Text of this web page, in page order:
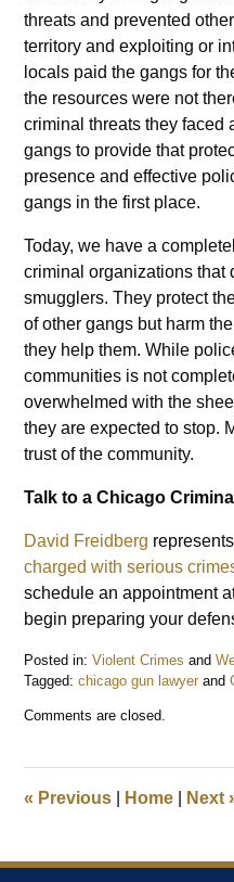
threats and prevented
territory and exploiting or
locals paid the gangs for
the resources were not
criminal threats they faced
gangs to provide that
presence and effective
gangs in the first place.
Today, we have a
criminal organizations that
smugglers. They protect
of other gangs but harm
they help them. While
communities is not
overwhelmed with the
they are expected to stop.
trust of the community.
Talk to a Chicago
David Freidberg
charged with serious
schedule an appointment
begin preparing your
Posted in: Violent Crimes and
Tagged: chicago gun lawyer and
September
pm
Comments are closed.
« Previous Home Next